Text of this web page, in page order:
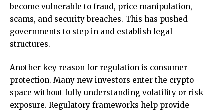
become vulnerable to fraud, price manipulation,
scams, and security breaches. This has pushed
governments to step in and establish legal
structures.
Another key reason for regulation is consumer
protection. Many new investors enter the crypto
space without fully understanding volatility or risk
exposure. Regulatory frameworks help provide